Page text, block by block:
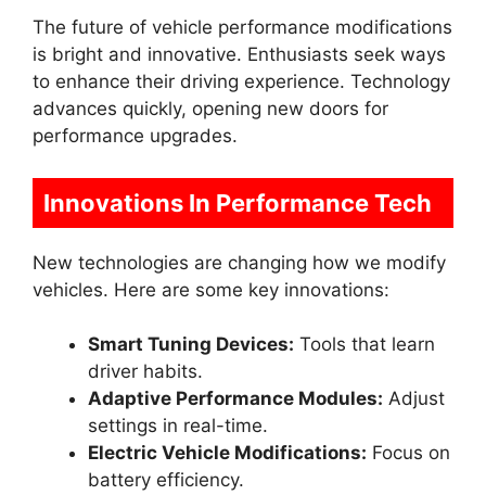
The future of vehicle performance modifications
is bright and innovative. Enthusiasts seek ways
to enhance their driving experience. Technology
advances quickly, opening new doors for
performance upgrades.
Innovations In Performance Tech
New technologies are changing how we modify
vehicles. Here are some key innovations:
Smart Tuning Devices: Tools that learn
driver habits.
Adaptive Performance Modules: Adjust
settings in real-time.
Electric Vehicle Modifications: Focus on
battery efficiency.